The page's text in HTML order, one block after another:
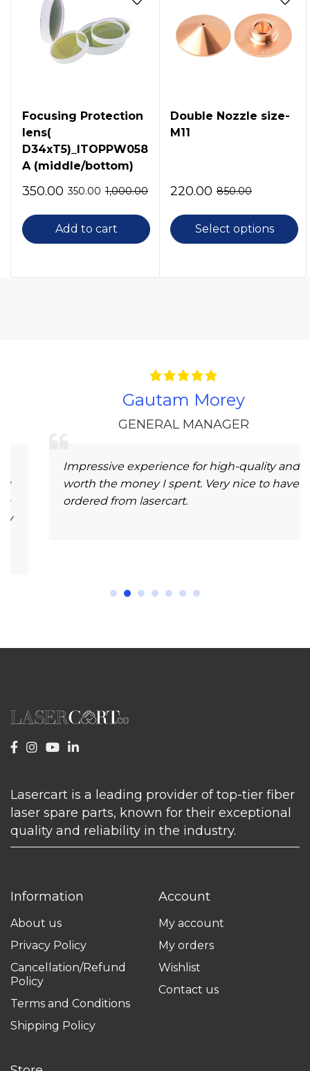
Focusing Protection
lens(
D34xT5)_ITOPPW058
A (middle/bottom)
1,000.00
350.00 350.00
Add to cart
Double Nozzle size-
M11
850.00
220.00
Select options
Gautam Morey
GENERAL MANAGER
Impressive experience for high-quality and
worth the money I spent. Very nice to have
ordered from lasercart.
Lasercart is a leading provider of top-tier fiber
laser spare parts, known for their exceptional
quality and reliability in the industry.
Information
About us
Privacy Policy
Cancellation/Refund
Policy
Terms and Conditions
Shipping Policy
Account
My account
My orders
Wishlist
Contact us